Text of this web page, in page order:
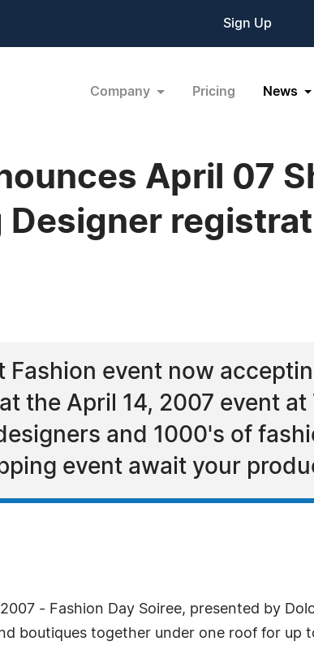
Sign Up
Company Pricing News
April 07
Designer
Fashion event now
the April 14, 2007 event at
and 1000's of
event await your
2007 - Fashion Day Soiree, presented by
boutiques together under one roof for up